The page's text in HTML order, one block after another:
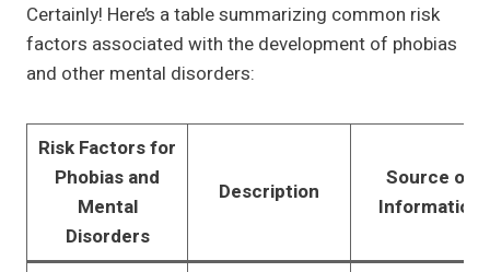
Certainly! Here’s a table summarizing common risk
factors associated with the development of phobias
and other mental disorders:
Risk Factors for
Phobias and
Mental
Disorders
Description
Source of
Information